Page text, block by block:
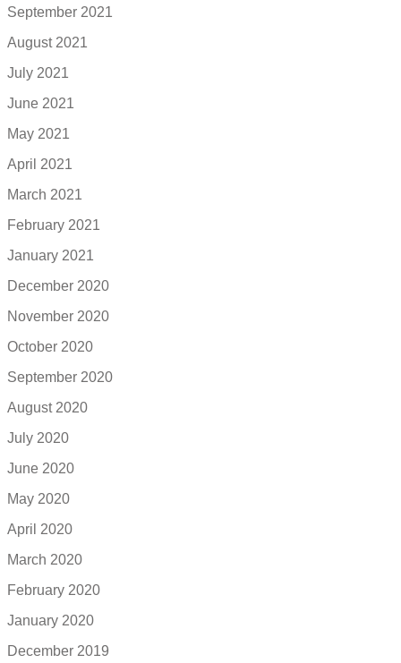
September 2021
August 2021
July 2021
June 2021
May 2021
April 2021
March 2021
February 2021
January 2021
December 2020
November 2020
October 2020
September 2020
August 2020
July 2020
June 2020
May 2020
April 2020
March 2020
February 2020
January 2020
December 2019